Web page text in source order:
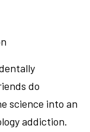
do
science into an
addiction.